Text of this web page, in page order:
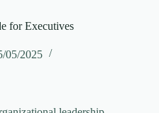
for Executives
05/2025